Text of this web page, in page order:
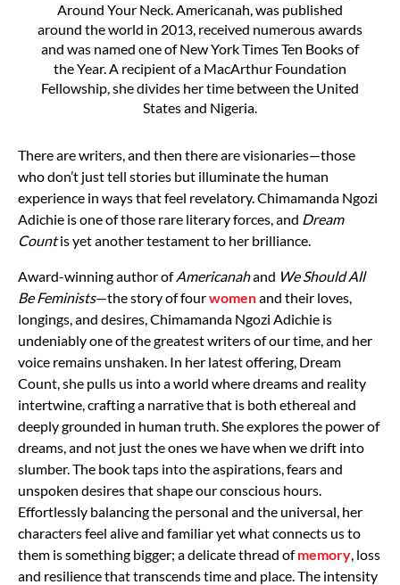
Around Your Neck. Americanah, was published
around the world in 2013, received numerous awards
and was named one of New York Times Ten Books of
the Year. A recipient of a MacArthur Foundation
Fellowship, she divides her time between the United
States and Nigeria.
There are writers, and then there are visionaries—those
who don’t just tell stories but illuminate the human
experience in ways that feel revelatory. Chimamanda Ngozi
Adichie is one of those rare literary forces, and Dream
Countis yet another testament to her brilliance.
Award-winning author ofAmericanahand We Should All
Be Feminists—the story of fourwomenand their loves,
longings, and desires, Chimamanda Ngozi Adichie is
undeniably one of the greatest writers of our time, and her
voice remains unshaken. In her latest offering, Dream
Count, she pulls us into a world where dreams and reality
intertwine, crafting a narrative that is both ethereal and
deeply grounded in human truth. She explores the power of
dreams, and not just the ones we have when we drift into
slumber. The book taps into the aspirations, fears and
unspoken desires that shape our conscious hours.
Effortlessly balancing the personal and the universal, her
characters feel alive and familiar yet what connects us to
them is something bigger; a delicate thread ofmemory , loss
and resilience that transcends time and place. The intensity